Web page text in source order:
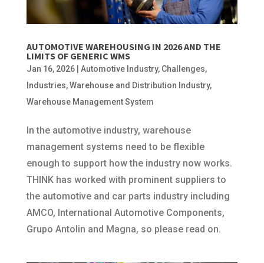
AUTOMOTIVE WAREHOUSING IN 2026 AND THE
LIMITS OF GENERIC WMS
Jan 16, 2026| Automotive Industry, Challenges,
Industries,Warehouse and Distribution Industry,
Warehouse Management System
In the automotive industry, warehouse
management systems need to be flexible
enough to support how the industry now works.
THINK has worked with prominent suppliers to
the automotive and car parts industry including
AMCO, International Automotive Components,
Grupo Antolin and Magna, so please read on.